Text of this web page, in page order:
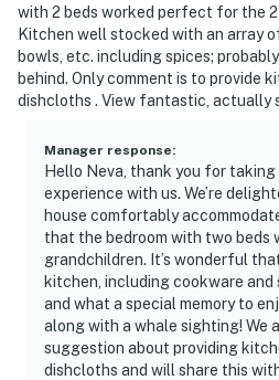
with 2 beds worked perfect for the
Kitchen well stocked with an array
bowls, etc. including spices;
behind. Only comment is to provide
dishcloths . View fantastic, actually
Manager response:
Hello Neva, thank you for
experience with us. We’re
house comfortably
that the bedroom with two beds
grandchildren. It’s wonderful
kitchen, including cookware and
and what a special memory to
along with a whale sighting! We
suggestion about providing
dishcloths and will share this